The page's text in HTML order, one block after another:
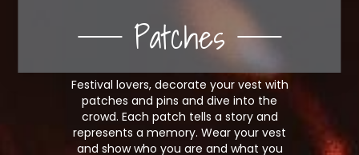
Patches
Festival lovers, decorate your vest with
patches and pins and dive into the
crowd. Each patch tells a story and
represents a memory. Wear your vest
and show who you are and what you